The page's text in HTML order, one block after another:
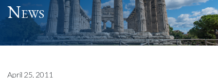
News
April 25, 2011